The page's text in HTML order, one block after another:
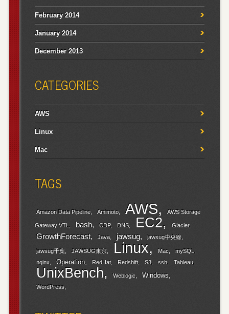
February 2014
January 2014
December 2013
CATEGORIES
AWS
Linux
Mac
TAGS
Amazon Data Pipeline Amimoto AWS AWS Storage
Gateway VTL bash CDP DNS EC2 Glacier
GrowthForecast Java jawsug jawsug中央線
jawsug千葉 JAWSUG東京 Linux Mac
mySQL
nginx
Operation RedHat Redshift S3 ssh Tableau
UnixBench Weblogic Windows
WordPress